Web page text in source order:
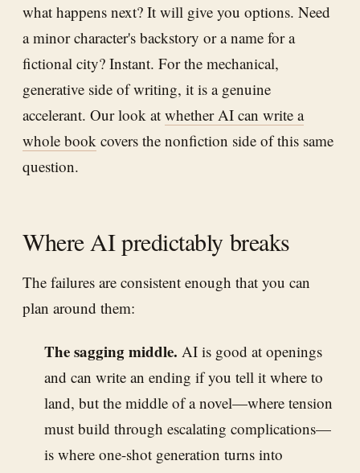
what happens next? It will give you options. Need
a minor character's backstory or a name for a
fictional city? Instant. For the mechanical,
generative side of writing, it is a genuine
accelerant. Our look at whether AI can write a
whole book covers the nonfiction side of this same
question.
Where AI predictably breaks
The failures are consistent enough that you can
plan around them:
The sagging middle. AI is good at openings
and can write an ending if you tell it where to
land, but the middle of a novel—where tension
must build through escalating complications—
is where one-shot generation turns into